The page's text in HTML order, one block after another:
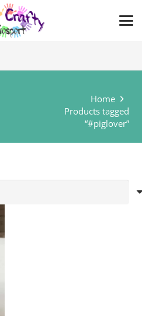
Home
Products tagged
“#piglover”